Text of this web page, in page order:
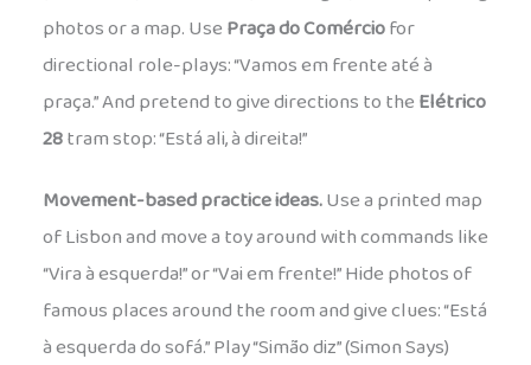
photos or a map. UsePraça do Comérciofor
directional role-plays: “Vamos em frente até à
praça.” And pretend to give directions to theElétrico
28tram stop: “Está ali, à direita!”
Movement-based practice ideas.Use a printed map
of Lisbon and move a toy around with commands like
“Vira à esquerda!” or “Vai em frente!” Hide photos of
famous places around the room and give clues: “Está
à esquerda do sofá.” Play “Simão diz” (Simon Says)